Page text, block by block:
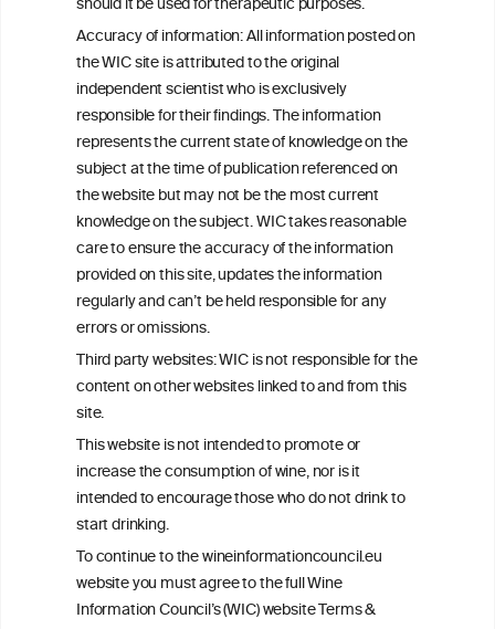
Accuracy of information: All information posted on
the WIC site is attributed to the original
independent scientist who is exclusively
responsible for their findings. The information
represents the current state of knowledge on the
subject at the time of publication referenced on
the website but may not be the most current
knowledge on the subject. WIC takes reasonable
care to ensure the accuracy of the information
provided on this site, updates the information
regularly and can’t be held responsible for any
errors or omissions.
Third party websites: WIC is not responsible for the
content on other websites linked to and from this
site.
This website is not intended to promote or
increase the consumption of wine, nor is it
intended to encourage those who do not drink to
start drinking.
To continue to the wineinformationcouncil.eu
website you must agree to the full Wine
Information Council’s (WIC) website Terms &
ouncil
We love your feedback.
Get in touch with us.
+32 (0)2 230 99 70
info@wineinformationcouncil.com
This website is not a substitute for independent professional
advice from your medical practitioner or specialist, who should be
consulted with questions concerning your medical condition and
your ability to consume wine safely.
All information posted on the WIC site, selected using ANZFA
Criteria, is attributed to the original independent scientist who is
exclusively responsible for their findings. The information
represents the current state of knowledge on the subject at the
time of publication referenced on the website but may not be the
most current knowledge on the subject.
Read more on ourDisclaimer andPrivacy Policy